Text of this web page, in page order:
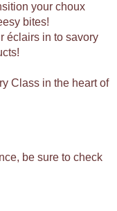
your choux
bites!
éclairs in to savory
Class in the heart of
be sure to check